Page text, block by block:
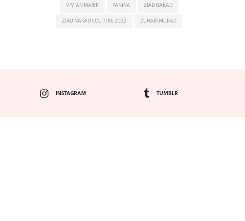
VIVIAN MAIER YANINA ZIAD NAKAD
ZIAD NAKAD COUTURE 2022 ZUHAIR MURAD
INSTAGRAM TUMBLR